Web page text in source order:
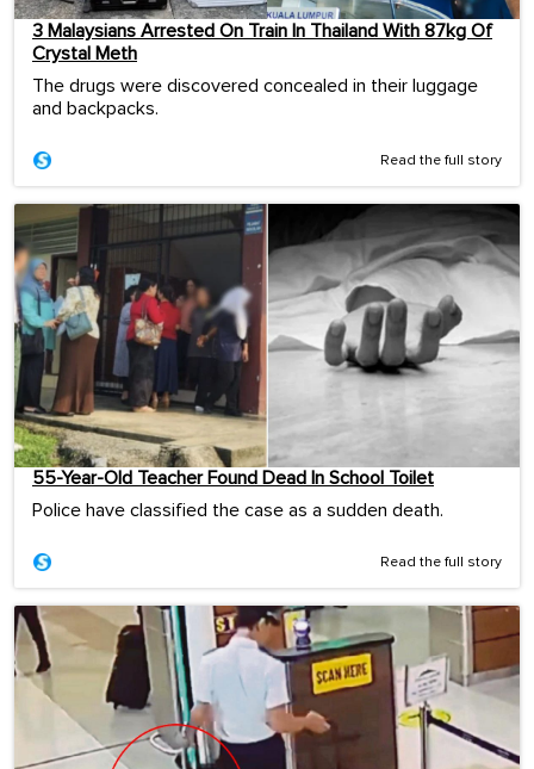
3 Malaysians Arrested On Train In Thailand With 87kg Of
Crystal Meth
The drugs were discovered concealed in their luggage
and backpacks.
Read the full story
55-Year-Old Teacher Found Dead In School Toilet
Police have classified the case as a sudden death.
Read the full story